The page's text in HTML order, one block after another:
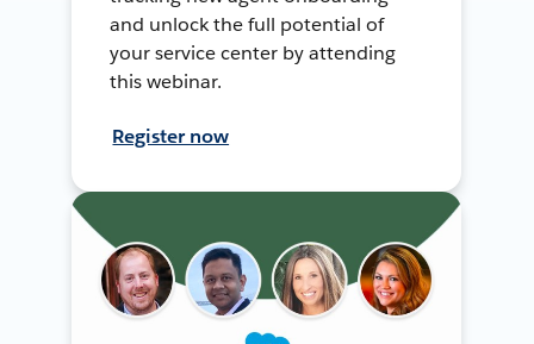
and unlock the full potential of
your service center by attending
this webinar.
Register now